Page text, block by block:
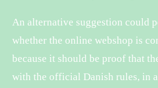
An alternative suggestion could
whether the online webshop is
because it should be proof that
with the official Danish rules, in